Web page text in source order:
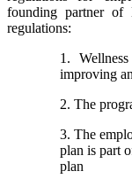
founding partner
regulations:
1.
improving
2. The
3. The
plan is part
plan